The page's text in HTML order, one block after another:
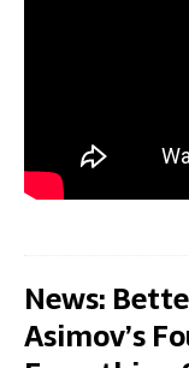
News:
Asimov’s